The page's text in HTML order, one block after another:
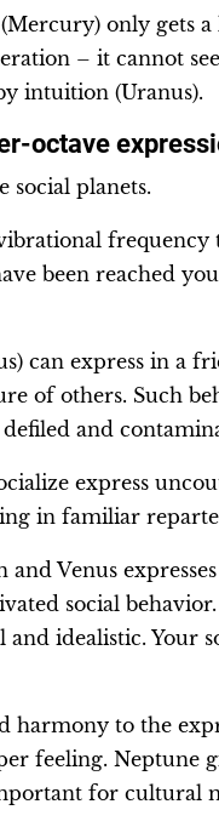
only gets
– it cannot
intuition (Uranus).
octave
social planets.
been reached
can express in a
of others. Such
and
express
in familiar
and Venus
social
idealistic. Your
harmony to the
feeling. Neptune
for cultural